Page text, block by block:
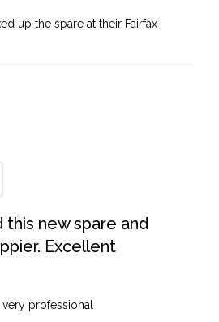
up the spare at their Fairfax
new spare and
Excellent
professional